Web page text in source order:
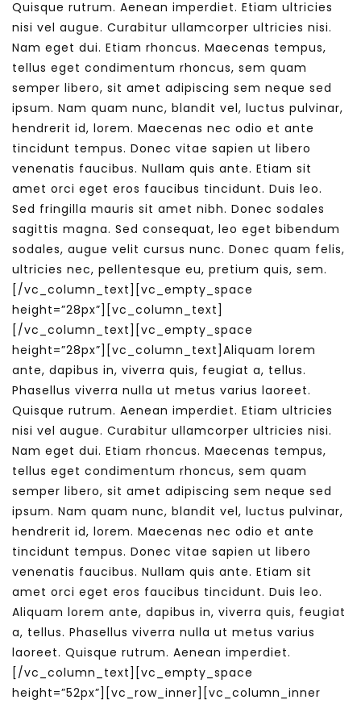
Quisque rutrum. Aenean imperdiet. Etiam ultricies
nisi vel augue. Curabitur ullamcorper ultricies nisi.
Nam eget dui. Etiam rhoncus. Maecenas tempus,
tellus eget condimentum rhoncus, sem quam
semper libero, sit amet adipiscing sem neque sed
ipsum. Nam quam nunc, blandit vel, luctus pulvinar,
hendrerit id, lorem. Maecenas nec odio et ante
tincidunt tempus. Donec vitae sapien ut libero
venenatis faucibus. Nullam quis ante. Etiam sit
amet orci eget eros faucibus tincidunt. Duis leo.
Sed fringilla mauris sit amet nibh. Donec sodales
sagittis magna. Sed consequat, leo eget bibendum
sodales, augue velit cursus nunc. Donec quam felis,
ultricies nec, pellentesque eu, pretium quis, sem.
[/vc_column_text][vc_empty_space
height=”28px”][vc_column_text]
[/vc_column_text][vc_empty_space
height=”28px”][vc_column_text]Aliquam lorem
ante, dapibus in, viverra quis, feugiat a, tellus.
Phasellus viverra nulla ut metus varius laoreet.
Quisque rutrum. Aenean imperdiet. Etiam ultricies
nisi vel augue. Curabitur ullamcorper ultricies nisi.
Nam eget dui. Etiam rhoncus. Maecenas tempus,
tellus eget condimentum rhoncus, sem quam
semper libero, sit amet adipiscing sem neque sed
ipsum. Nam quam nunc, blandit vel, luctus pulvinar,
hendrerit id, lorem. Maecenas nec odio et ante
tincidunt tempus. Donec vitae sapien ut libero
venenatis faucibus. Nullam quis ante. Etiam sit
amet orci eget eros faucibus tincidunt. Duis leo.
Aliquam lorem ante, dapibus in, viverra quis, feugiat
a, tellus. Phasellus viverra nulla ut metus varius
laoreet. Quisque rutrum. Aenean imperdiet.
[/vc_column_text][vc_empty_space
height=”52px”][vc_row_inner][vc_column_inner